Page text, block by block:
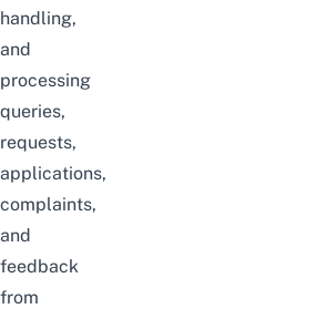
handling,
and
processing
queries,
requests,
applications,
complaints,
and
feedback
from